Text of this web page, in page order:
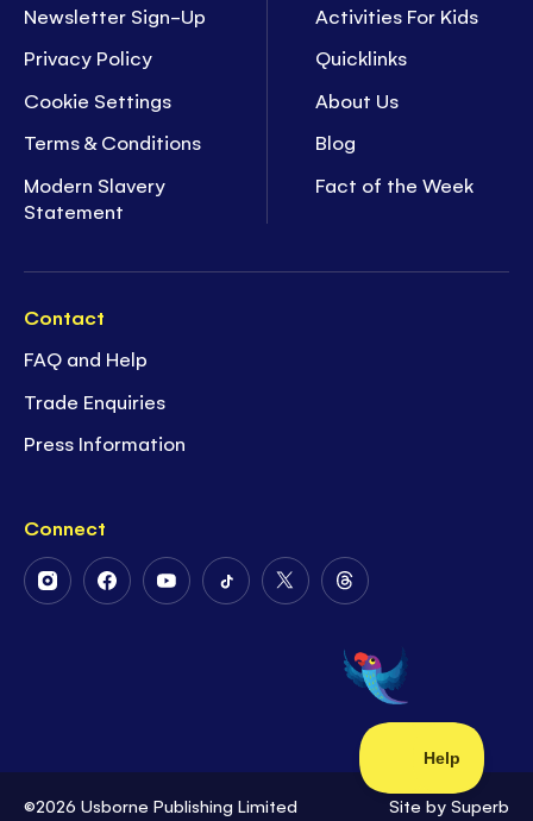
Newsletter Sign-Up
Privacy Policy
Cookie Settings
Terms & Conditions
Modern Slavery
Statement
Activities For Kids
Quicklinks
About Us
Blog
Fact of the Week
Contact
FAQ and Help
Trade Enquiries
Press Information
Connect
FollowFollowFollowFollowFollow
Twitter
Follow
on
Threads
©2026 Usborne Publishing Limited Site by Superb